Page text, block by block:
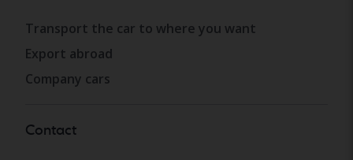
Transport the car to where you want
Export abroad
Company cars
Contact